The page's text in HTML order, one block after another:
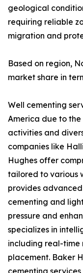
geological
requiring reliable
migration and
Based on region,
market share in
Well cementing
America due to
activities and
companies like
Hughes offer
tailored to various
provides
cementing and
pressure and
specializes in
including real-time
placement. Baker